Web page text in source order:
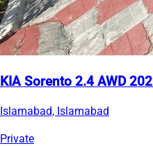
KIA Sorento 2.4 AWD
Islamabad, Islamabad
Private